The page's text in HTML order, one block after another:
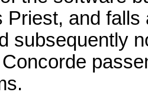
Priest, and
subsequently